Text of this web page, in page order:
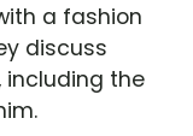
a fashion
discuss
the